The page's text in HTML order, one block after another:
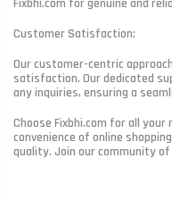
Fixbhi.com for genuine and
Customer Satisfaction:
Our customer-centric
satisfaction. Our dedicated
any inquiries, ensuring a
Choose Fixbhi.com for all
convenience of online
quality. Join our community